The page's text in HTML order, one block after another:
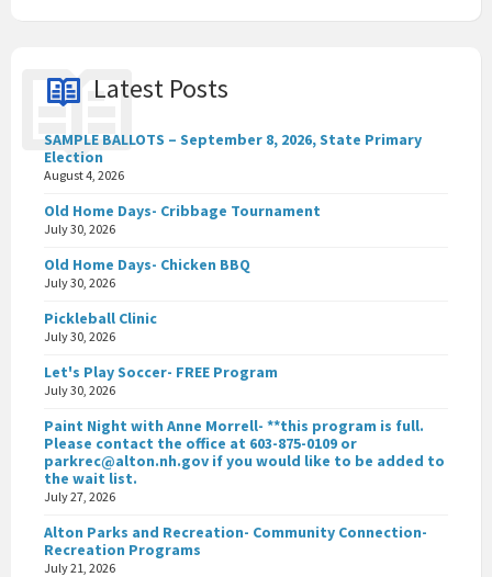
Latest Posts
SAMPLE BALLOTS – September 8, 2026, State Primary
Election
August 4, 2026
Old Home Days- Cribbage Tournament
July 30, 2026
Old Home Days- Chicken BBQ
July 30, 2026
Pickleball Clinic
July 30, 2026
Let's Play Soccer- FREE Program
July 30, 2026
Paint Night with Anne Morrell- **this program is full.
Please contact the office at 603-875-0109 or
parkrec@alton.nh.gov if you would like to be added to
the wait list.
July 27, 2026
Alton Parks and Recreation- Community Connection-
Recreation Programs
July 21, 2026